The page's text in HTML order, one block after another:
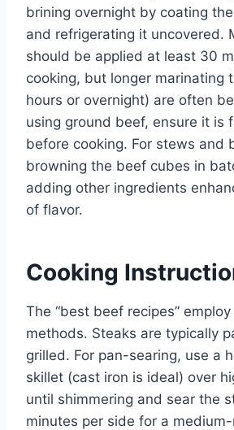
brining overnight by coating
and refrigerating it uncovered.
should be applied at least 30
cooking, but longer marinating
hours or overnight) are often
using ground beef, ensure it is
before cooking. For stews and
browning the beef cubes in
adding other ingredients
of flavor.
Cooking
The “best beef recipes”
methods. Steaks are typically
grilled. For pan-searing, use a
skillet (cast iron is ideal) over
until shimmering and sear the
minutes per side for a